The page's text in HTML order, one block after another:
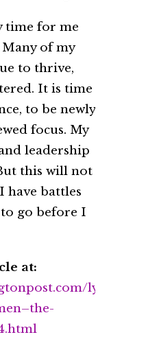
time for me
of my
to thrive,
It is time
to be newly
focus. My
leadership
this will not
have battles
go before I
at:
lynn-